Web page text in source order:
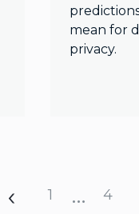
mean for
privacy.
1 … 4